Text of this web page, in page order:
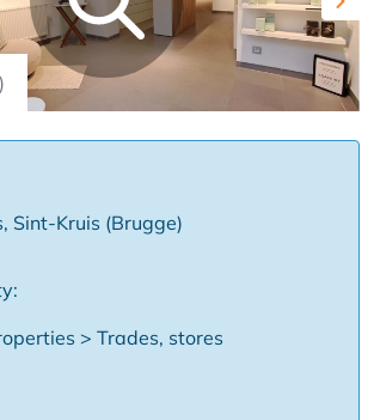
Sint-Kruis (Brugge)
> Trades, stores